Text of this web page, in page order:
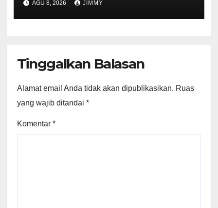
Recompensas por Contenido
Original
AGU 8, 2026 JIMMY
Tinggalkan Balasan
Alamat email Anda tidak akan dipublikasikan. Ruas
yang wajib ditandai *
Komentar *